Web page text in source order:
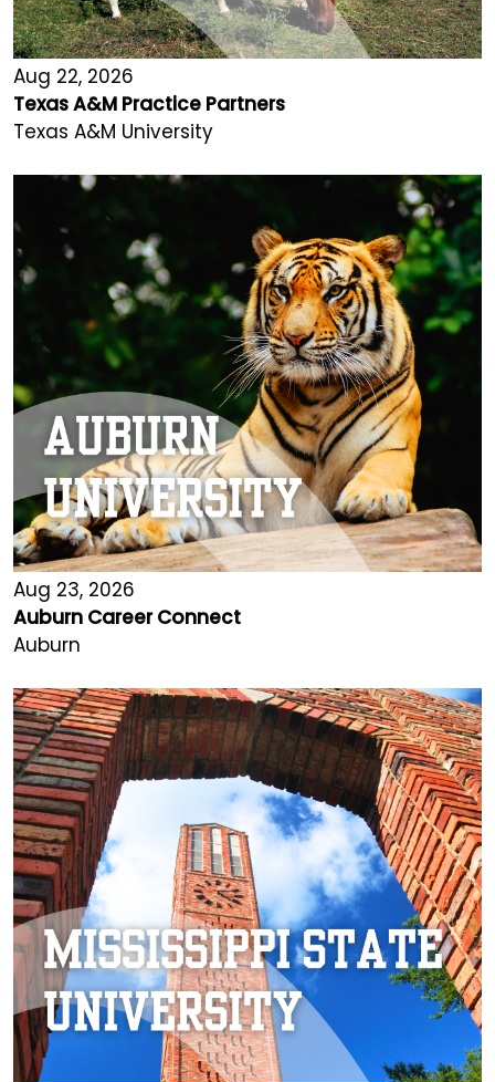
Aug 22, 2026
Texas A&M Practice Partners
Texas A&M University
Aug 23, 2026
Auburn Career Connect
Auburn